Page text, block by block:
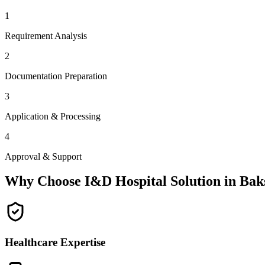
1
Requirement Analysis
2
Documentation Preparation
3
Application & Processing
4
Approval & Support
Why Choose I&D Hospital Solution in
Healthcare Expertise